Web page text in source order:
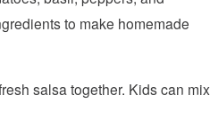
to make homemade
salsa together. Kids can mix